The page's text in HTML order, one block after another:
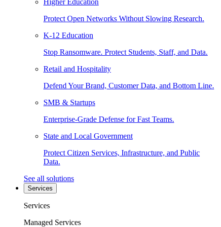
Higher Education
Protect Open Networks Without Slowing Research.
K-12 Education
Stop Ransomware. Protect Students, Staff, and Data.
Retail and Hospitality
Defend Your Brand, Customer Data, and Bottom Line.
SMB & Startups
Enterprise-Grade Defense for Fast Teams.
State and Local Government
Protect Citizen Services, Infrastructure, and Public
Data.
See all solutions
Services
Services
Managed Services